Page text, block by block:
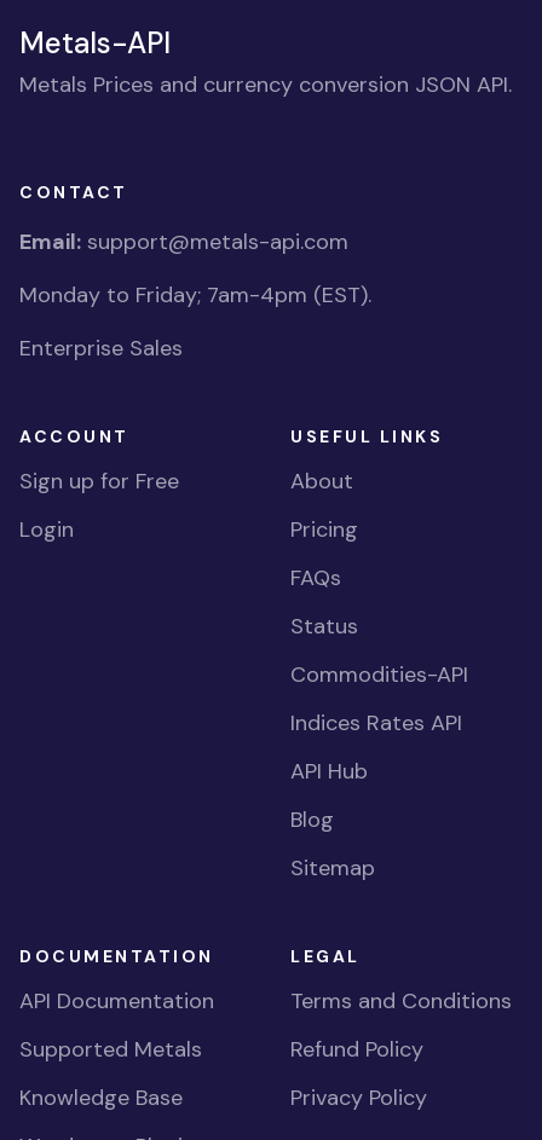
Metals-API
Metals Prices and currency conversion JSON API.
CONTACT
Email: support@metals-api.com
Monday to Friday; 7am-4pm (EST).
Enterprise Sales
ACCOUNT
Sign up for Free
Login
USEFUL LINKS
About
Pricing
FAQs
Status
Commodities-API
Indices Rates API
API Hub
Blog
Sitemap
DOCUMENTATION
API Documentation
Supported Metals
Knowledge Base
LEGAL
Terms and Conditions
Refund Policy
Privacy Policy